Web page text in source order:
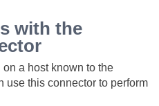
with the
a host known to the
use this connector to perform